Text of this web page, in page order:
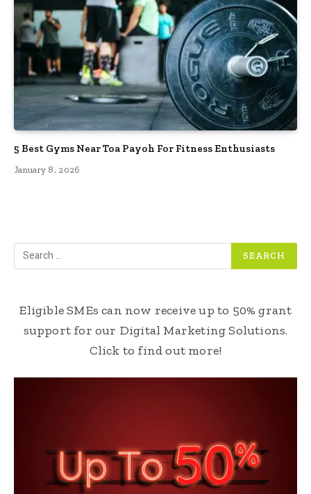
5 Best Gyms Near Toa Payoh For Fitness Enthusiasts
January 8, 2026
Eligible SMEs can now receive up to 50% grant
support for our Digital Marketing Solutions.
Click to find out more!